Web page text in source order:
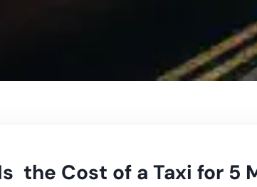
the Cost of a Taxi for 5